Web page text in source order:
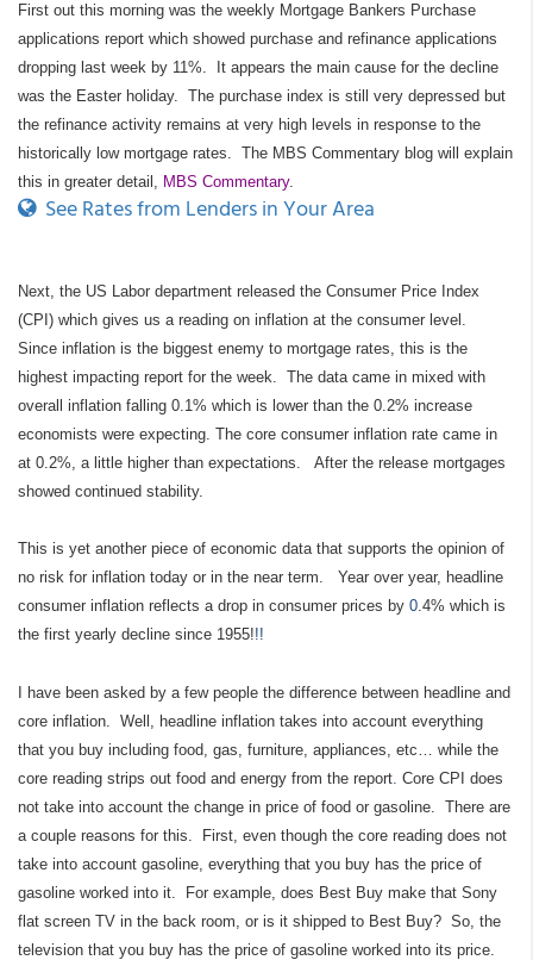
First out this morning was the weekly Mortgage Bankers Purchase
applications report which showed purchase and refinance applications
dropping last week by 11%. It appears the main cause for the decline
was the Easter holiday. The purchase index is still very depressed but
the refinance activity remains at very high levels in response to the
historically low mortgage rates. The MBS Commentary blog will explain
this in greater detail, MBS Commentary.
See Rates from Lenders in Your Area
Next, the US Labor department released the Consumer Price Index
(CPI) which gives us a reading on inflation at the consumer level.
Since inflation is the biggest enemy to mortgage rates, this is the
highest impacting report for the week. The data came in mixed with
overall inflation falling 0.1% which is lower than the 0.2% increase
economists were expecting. The core consumer inflation rate came in
at 0.2%, a little higher than expectations. After the release mortgages
showed continued stability.
This is yet another piece of economic data that supports the opinion of
no risk for inflation today or in the near term. Year over year, headline
consumer inflation reflects a drop in consumer prices by 0.4% which is
the first yearly decline since 1955!!!
I have been asked by a few people the difference between headline and
core inflation. Well, headline inflation takes into account everything
that you buy including food, gas, furniture, appliances, etc… while the
core reading strips out food and energy from the report. Core CPI does
not take into account the change in price of food or gasoline. There are
a couple reasons for this. First, even though the core reading does not
take into account gasoline, everything that you buy has the price of
gasoline worked into it. For example, does Best Buy make that Sony
flat screen TV in the back room, or is it shipped to Best Buy? So, the
television that you buy has the price of gasoline worked into its price.